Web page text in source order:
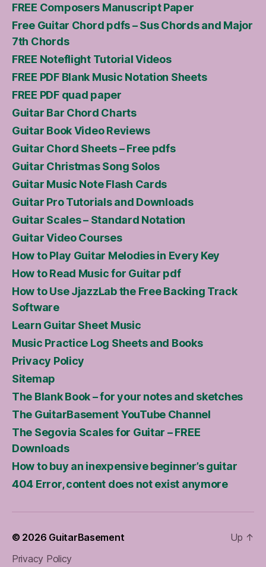
FREE Composers Manuscript Paper
Free Guitar Chord pdfs – Sus Chords and Major
7th Chords
FREE Noteflight Tutorial Videos
FREE PDF Blank Music Notation Sheets
FREE PDF quad paper
Guitar Bar Chord Charts
Guitar Book Video Reviews
Guitar Chord Sheets – Free pdfs
Guitar Christmas Song Solos
Guitar Music Note Flash Cards
Guitar Pro Tutorials and Downloads
Guitar Scales – Standard Notation
Guitar Video Courses
How to Play Guitar Melodies in Every Key
How to Read Music for Guitar pdf
How to Use JjazzLab the Free Backing Track
Software
Learn Guitar Sheet Music
Music Practice Log Sheets and Books
Privacy Policy
Sitemap
The Blank Book – for your notes and sketches
The GuitarBasement YouTube Channel
The Segovia Scales for Guitar – FREE
Downloads
How to buy an inexpensive beginner’s guitar
404 Error, content does not exist anymore
© 2026 GuitarBasement
Privacy Policy
Up ↑